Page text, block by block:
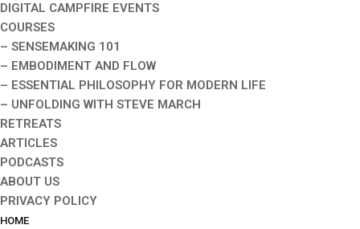
DIGITAL CAMPFIRE EVENTS
COURSES
– SENSEMAKING 101
– EMBODIMENT AND FLOW
– ESSENTIAL PHILOSOPHY FOR MODERN LIFE
– UNFOLDING WITH STEVE MARCH
RETREATS
ARTICLES
PODCASTS
ABOUT US
PRIVACY POLICY
HOME